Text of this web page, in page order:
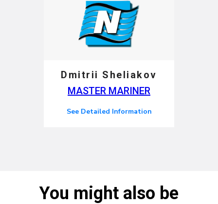
Dmitrii Sheliakov
MASTER MARINER
See Detailed Information
You might also be